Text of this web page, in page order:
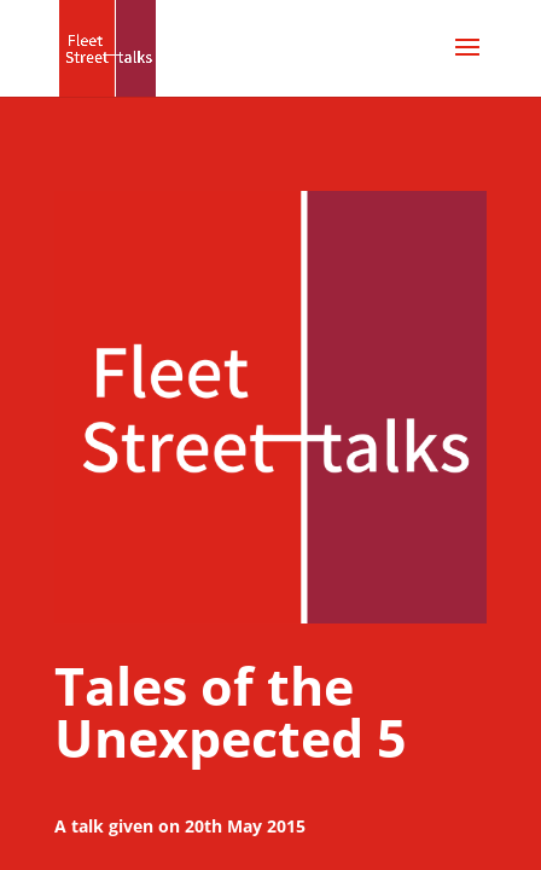
Tales of the
Unexpected 5
A talk given on 20th May 2015